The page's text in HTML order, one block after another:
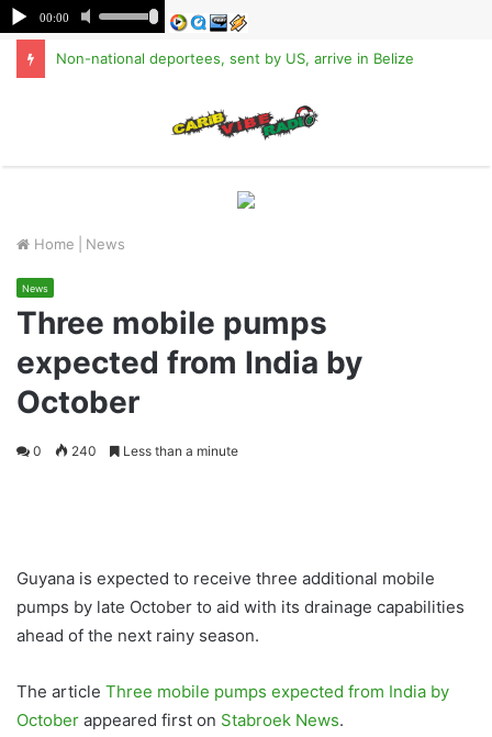
Non-national deportees, sent by US, arrive in Belize
Home News
News
Three mobile pumps
expected from India by
October
0 240 Less than a minute
Guyana is expected to receive three additional mobile
pumps by late October to aid with its drainage capabilities
ahead of the next rainy season.
The article Three mobile pumps expected from India by
October appeared first on Stabroek News.